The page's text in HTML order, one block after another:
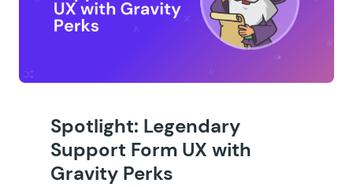
Spotlight: Legendary
Support Form UX with
Gravity Perks